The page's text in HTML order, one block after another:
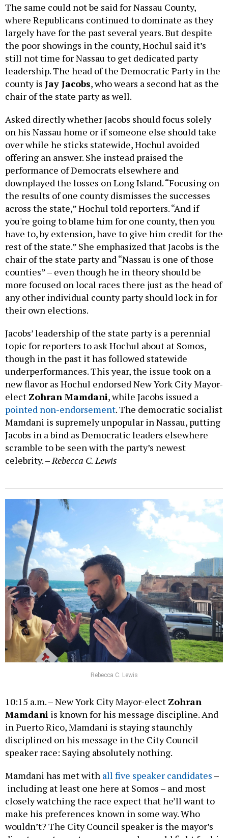
The same could not be said for Nassau County,
where Republicans continued to dominate as they
largely have for the past several years. But despite
the poor showings in the county, Hochul said it’s
still not time for Nassau to get dedicated party
leadership. The head of the Democratic Party in the
county is Jay Jacobs, who wears a second hat as the
chair of the state party as well.
Asked directly whether Jacobs should focus solely
on his Nassau home or if someone else should take
over while he sticks statewide, Hochul avoided
offering an answer. She instead praised the
performance of Democrats elsewhere and
downplayed the losses on Long Island. “Focusing on
the results of one county dismisses the successes
across the state,” Hochul told reporters. “And if
you're going to blame him for one county, then you
have to, by extension, have to give him credit for the
rest of the state.” She emphasized that Jacobs is the
chair of the state party and “Nassau is one of those
counties” – even though he in theory should be
more focused on local races there just as the head of
any other individual county party should lock in for
their own elections.
Jacobs’ leadership of the state party is a perennial
topic for reporters to ask Hochul about at Somos,
though in the past it has followed statewide
underperformances. This year, the issue took on a
new flavor as Hochul endorsed New York City Mayor-
elect Zohran Mamdani, while Jacobs issued a
pointed non-endorsement. The democratic socialist
Mamdani is supremely unpopular in Nassau, putting
Jacobs in a bind as Democratic leaders elsewhere
scramble to be seen with the party’s newest
celebrity. – Rebecca C. Lewis
Rebecca C. Lewis
10:15 a.m. – New York City Mayor-elect Zohran
Mamdani is known for his message discipline. And
in Puerto Rico, Mamdani is staying staunchly
disciplined on his message in the City Council
speaker race: Saying absolutely nothing.
Mamdani has met with all five speaker candidates –
including at least one here at Somos – and most
closely watching the race expect that he’ll want to
make his preferences known in some way. Who
wouldn’t? The City Council speaker is the mayor’s